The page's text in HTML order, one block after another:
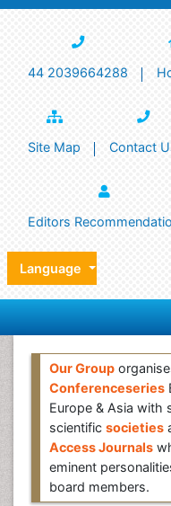
44 2039664288
Site Map Contact
Editors
Language
Our Group
Conferenceseries
Europe & Asia with
scientific societies
Access Journals
eminent
board members.